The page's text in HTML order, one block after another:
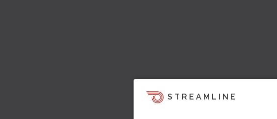
STREAMLINE